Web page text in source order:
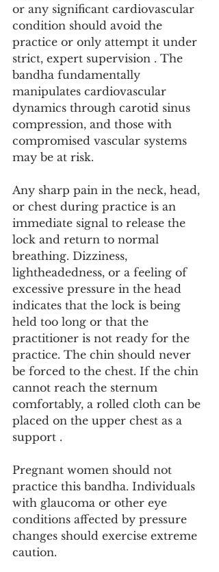
or any significant cardiovascular
condition should avoid the
practice or only attempt it under
strict, expert supervision . The
bandha fundamentally
manipulates cardiovascular
dynamics through carotid sinus
compression, and those with
compromised vascular systems
may be at risk.
Any sharp pain in the neck, head,
or chest during practice is an
immediate signal to release the
lock and return to normal
breathing. Dizziness,
lightheadedness, or a feeling of
excessive pressure in the head
indicates that the lock is being
held too long or that the
practitioner is not ready for the
practice. The chin should never
be forced to the chest. If the chin
cannot reach the sternum
comfortably, a rolled cloth can be
placed on the upper chest as a
support .
Pregnant women should not
practice this bandha. Individuals
with glaucoma or other eye
conditions affected by pressure
changes should exercise extreme
caution.